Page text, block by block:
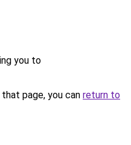
you to
page, you can return to